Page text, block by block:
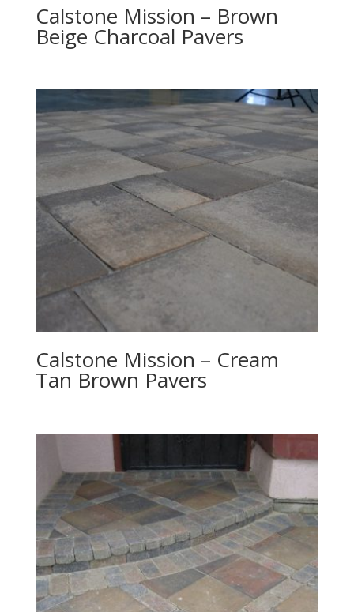
Calstone Mission – Brown
Beige Charcoal Pavers
Calstone Mission – Cream
Tan Brown Pavers